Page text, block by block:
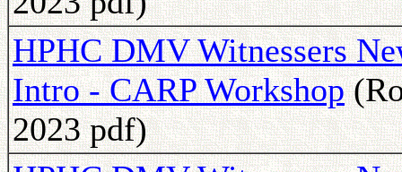
HPHC DMV Witnessers
Intro - CARP Workshop
2023 pdf)